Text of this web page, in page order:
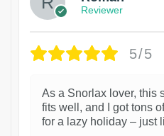
Reviewer
5/5
As a Snorlax lover, this
fits well, and I got tons
for a lazy holiday – just